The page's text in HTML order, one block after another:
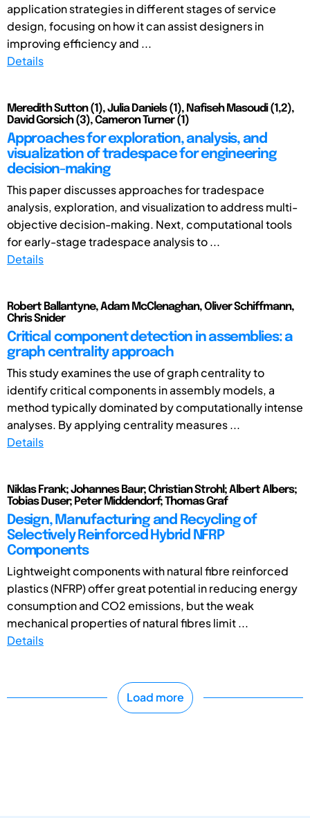
application strategies in different stages of service
design, focusing on how it can assist designers in
improving efficiency and ...
Details
Meredith Sutton (1), Julia Daniels (1), Nafiseh Masoudi (1,2),
David Gorsich (3), Cameron Turner (1)
Approaches for exploration, analysis, and
visualization of tradespace for engineering
decision-making
This paper discusses approaches for tradespace
analysis, exploration, and visualization to address multi-
objective decision-making. Next, computational tools
for early-stage tradespace analysis to ...
Details
Robert Ballantyne, Adam McClenaghan, Oliver Schiffmann,
Chris Snider
Critical component detection in assemblies: a
graph centrality approach
This study examines the use of graph centrality to
identify critical components in assembly models, a
method typically dominated by computationally intense
analyses. By applying centrality measures ...
Details
Niklas Frank; Johannes Baur; Christian Strohl; Albert Albers;
Tobias Duser; Peter Middendorf; Thomas Graf
Design, Manufacturing and Recycling of
Selectively Reinforced Hybrid NFRP
Components
Lightweight components with natural fibre reinforced
plastics (NFRP) offer great potential in reducing energy
consumption and CO2 emissions, but the weak
mechanical properties of natural fibres limit ...
Details
Load more